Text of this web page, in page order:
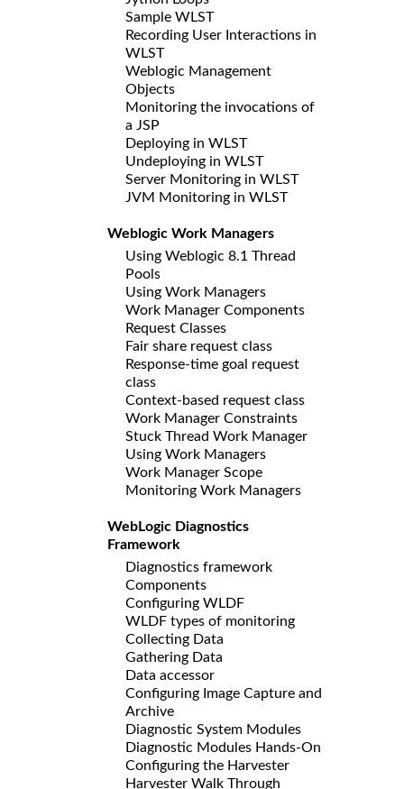
Sample WLST
Recording User Interactions in
WLST
Weblogic Management
Objects
Monitoring the invocations of
a JSP
Deploying in WLST
Undeploying in WLST
Server Monitoring in WLST
JVM Monitoring in WLST
Weblogic Work Managers
Using Weblogic 8.1 Thread
Pools
Using Work Managers
Work Manager Components
Request Classes
Fair share request class
Response-time goal request
class
Context-based request class
Work Manager Constraints
Stuck Thread Work Manager
Using Work Managers
Work Manager Scope
Monitoring Work Managers
WebLogic Diagnostics
Framework
Diagnostics framework
Components
Configuring WLDF
WLDF types of monitoring
Collecting Data
Gathering Data
Data accessor
Configuring Image Capture and
Archive
Diagnostic System Modules
Diagnostic Modules Hands-On
Configuring the Harvester
Harvester Walk Through